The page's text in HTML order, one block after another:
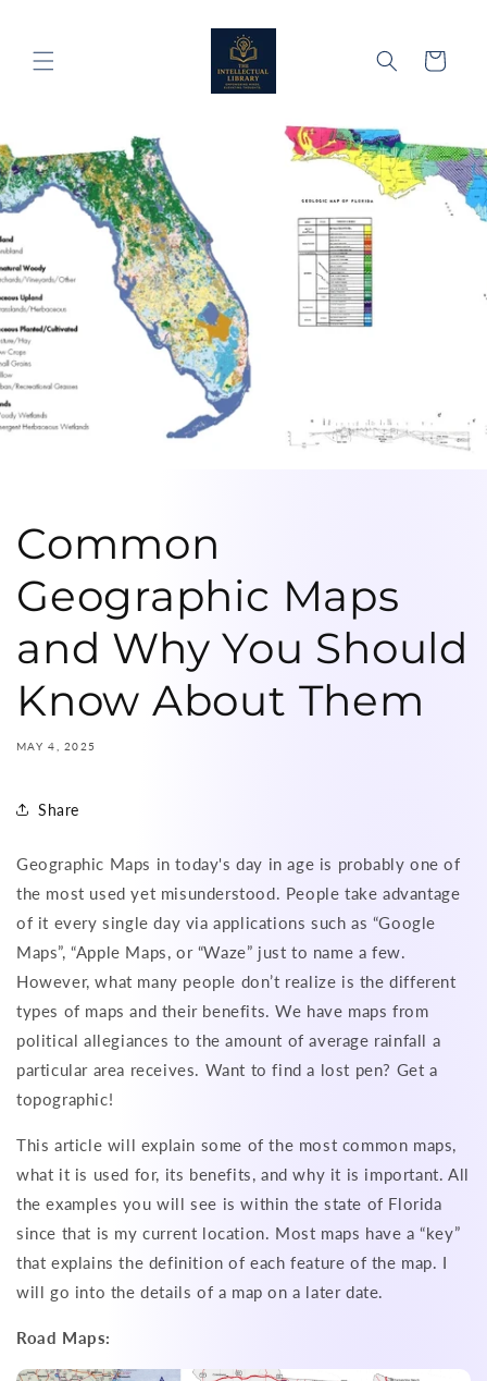
Cart
Common
Geographic Maps
and Why You Should
Know About Them
MAY 4, 2025
Share
Geographic Maps in today's day in age is probably one of
the most used yet misunderstood. People take advantage
of it every single day via applications such as “Google
Maps”, “Apple Maps, or “Waze” just to name a few.
However, what many people don’t realize is the different
types of maps and their benefits. We have maps from
political allegiances to the amount of average rainfall a
particular area receives. Want to find a lost pen? Get a
topographic!
This article will explain some of the most common maps,
what it is used for, its benefits, and why it is important. All
the examples you will see is within the state of Florida
since that is my current location. Most maps have a “key”
that explains the definition of each feature of the map. I
will go into the details of a map on a later date.
Road Maps: